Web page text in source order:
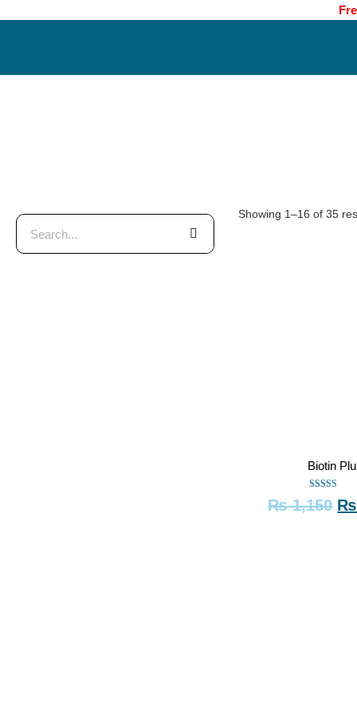
Showing 1–16 of 35
Biotin
Rated
5.00
₨1,150 ₨